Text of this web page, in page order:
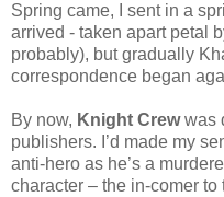
Spring came, I sent in a
arrived - taken apart petal
probably), but gradually
correspondence began
By now, Knight Crewwas
publishers. I’d made my
anti-hero as he’s a
character – the in-comer